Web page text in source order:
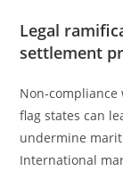
Legal
settlement
Non-
flag states can
undermine
International